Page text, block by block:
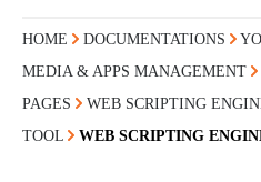
HOME DOCUMENTATIONS
MEDIA & APPS MANAGEMENT
PAGES
WEB SCRIPTING
TOOL
WEB SCRIPTING